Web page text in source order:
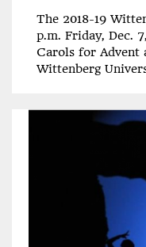
The 2018-19
p.m. Friday, Dec.
Carols for Advent
Wittenberg